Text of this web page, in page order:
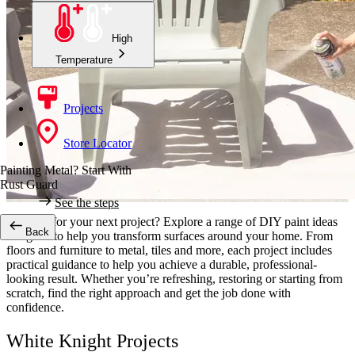
High
Temperature
Projects
Store Locator
Painting Metal? Start With
Rust Guard
See the steps
Back
Looking for your next project? Explore a range of DIY paint ideas
designed to help you transform surfaces around your home. From
floors and furniture to metal, tiles and more, each project includes
practical guidance to help you achieve a durable, professional-
looking result. Whether you’re refreshing, restoring or starting from
scratch, find the right approach and get the job done with
confidence.
White Knight Projects